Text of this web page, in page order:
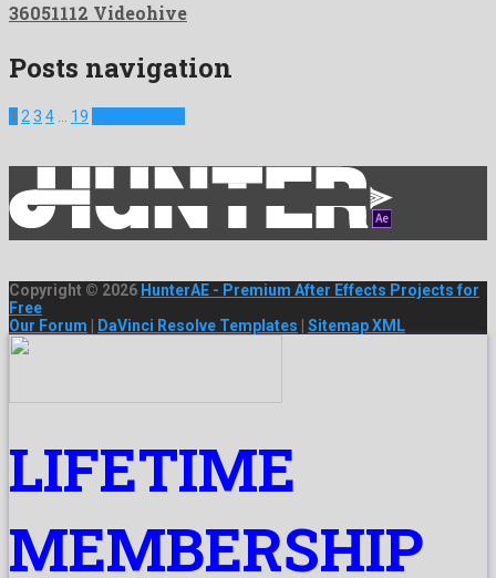
36051112 Videohive
Posts navigation
1 2 3 4 19
Copyright © 2026 HunterAE - Premium After Effects Projects for
Free
Our Forum
DaVinci Resolve Templates Sitemap XML
LIFETIME
MEMBERSHIP